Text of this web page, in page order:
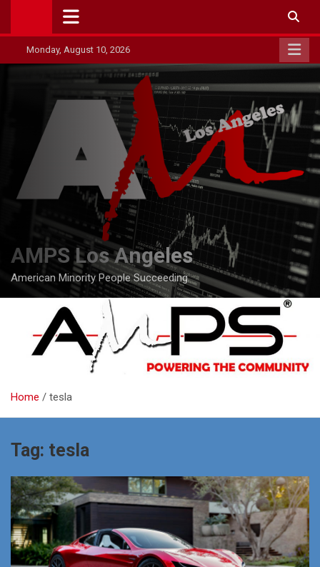
contentMonday, August 10, 2026
AMPS Los Angeles
American Minority People Succeeding
Home tesla
Tag: tesla